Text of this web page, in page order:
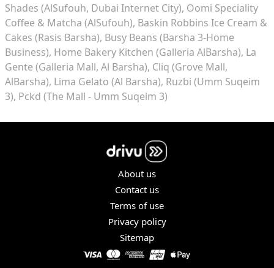
Shades (AlSufouh, Dubai Internet City) Oomi Speciality
Coffee & Matcha (AlSufouh) Baskin Robbins Ice Cream &
Cakes (Rasis Barsha) Busy Beans (Barsha 3-Home
Business) Home Bakery Kitchen (Galleria AlBarsha) La
Gente (Galleria Mall, Al Barsha) Cliq (Grove Mall,
AlBarsha) Lima Gelato (Al Barsha) Ruzbi (Umm Suqeim
3) Pckd (The Mall - Umm Suqeim 3)
About us
Contact us
Terms of use
Privacy policy
Sitemap